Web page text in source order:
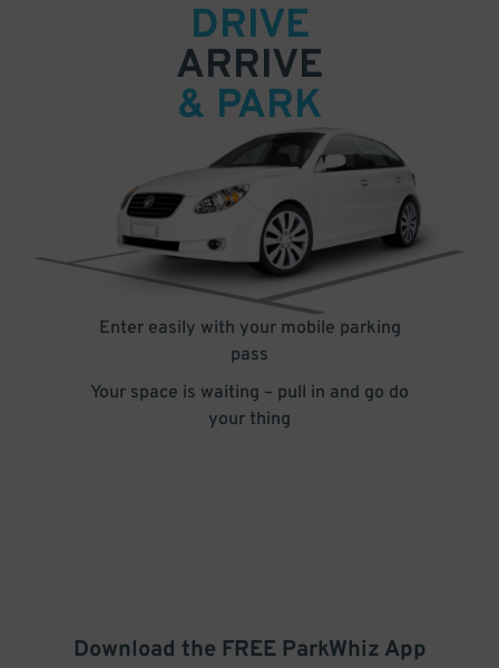
DRIVE
ARRIVE
& PARK
Enter easily with your mobile parking
pass
Your space is waiting – pull in and go do
your thing
Download the FREE ParkWhiz App